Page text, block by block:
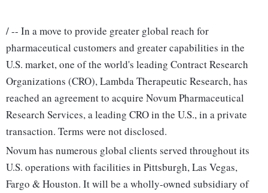
/ -- In a move to provide greater global reach for
pharmaceutical customers and greater capabilities in the
U.S. market, one of the world's leading Contract Research
Organizations (CRO), Lambda Therapeutic Research, has
reached an agreement to acquire Novum Pharmaceutical
Research Services, a leading CRO in the U.S., in a private
transaction. Terms were not disclosed.
Novum has numerous global clients served throughout its
U.S. operations with facilities in Pittsburgh, Las Vegas,
Fargo & Houston. It will be a wholly-owned subsidiary of